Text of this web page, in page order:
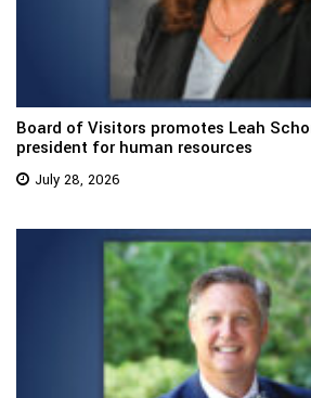
Board of Visitors promotes Leah
president for human resources
July 28, 2026